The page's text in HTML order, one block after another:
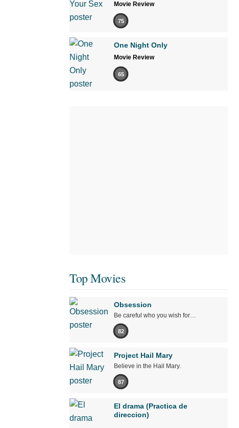
Movie Review
75
One Night Only
Movie Review
65
Top Movies
Obsession
Be careful who you wish for…
82
Project Hail Mary
Believe in the Hail Mary.
87
El drama (Practica de
direccion)